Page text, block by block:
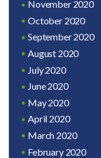
November 2020
October 2020
September 2020
August 2020
July 2020
June 2020
May 2020
April 2020
March 2020
February 2020